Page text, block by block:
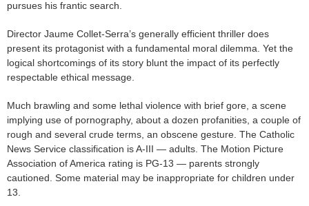
pursues his frantic search.
Director Jaume Collet-Serra’s generally efficient thriller does
present its protagonist with a fundamental moral dilemma. Yet the
logical shortcomings of its story blunt the impact of its perfectly
respectable ethical message.
Much brawling and some lethal violence with brief gore, a scene
implying use of pornography, about a dozen profanities, a couple of
rough and several crude terms, an obscene gesture. The Catholic
News Service classification is A-III — adults. The Motion Picture
Association of America rating is PG-13 — parents strongly
cautioned. Some material may be inappropriate for children under
13.